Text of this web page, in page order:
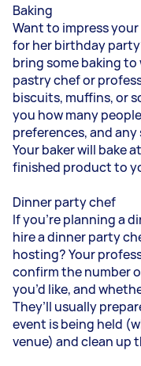
Baking
Want to impress
for her birthday
bring some baking to
pastry chef or
biscuits, muffins, or
you how many
preferences, and
Your baker will bake
finished product to
Dinner party chef
If you’re planning a
hire a dinner party
hosting? Your
confirm the number
you’d like, and
They’ll usually
event is being held
venue) and clean up